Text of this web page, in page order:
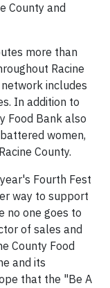
County and
more than
Racine
includes
In addition to
Food Bank also
women,
County.
Fourth Fest
way to support
no one goes to
of sales and
County Food
and its
that the "Be A